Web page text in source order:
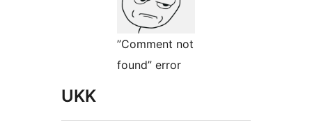
”Comment not
found” error
UKK